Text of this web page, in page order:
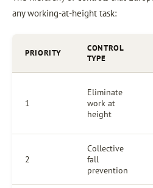
any working-at-height task:
PRIORITY
CONTROL
TYPE
1
Eliminate
work at
height
2
Collective
fall
prevention